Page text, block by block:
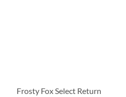
Frosty Fox Select Return